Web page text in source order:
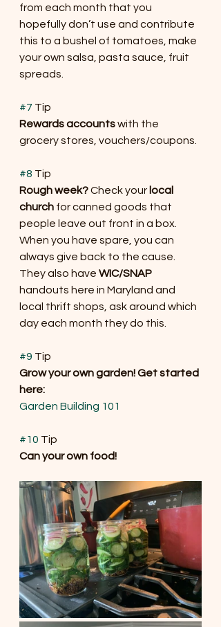
from each month that you
hopefully don’t use and contribute
this to a bushel of tomatoes, make
your own salsa, pasta sauce, fruit
spreads.
#7 Tip
Rewards accounts with the
grocery stores, vouchers/coupons.
#8 Tip
Rough week? Check your local
church for canned goods that
people leave out front in a box.
When you have spare, you can
always give back to the cause.
They also have WIC/SNAP
handouts here in Maryland and
local thrift shops, ask around which
day each month they do this.
#9 Tip
Grow your own garden! Get started
here:
Garden Building 101
#10 Tip
Can your own food!